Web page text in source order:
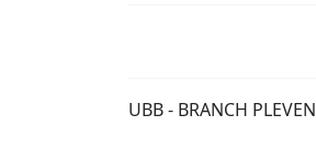
UBB - BRANCH PLEVEN